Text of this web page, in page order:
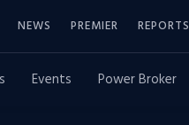
NEWS PREMIER REPORTS
Events Power Broker